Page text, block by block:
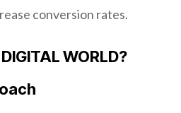
conversion rates.
WORLD?